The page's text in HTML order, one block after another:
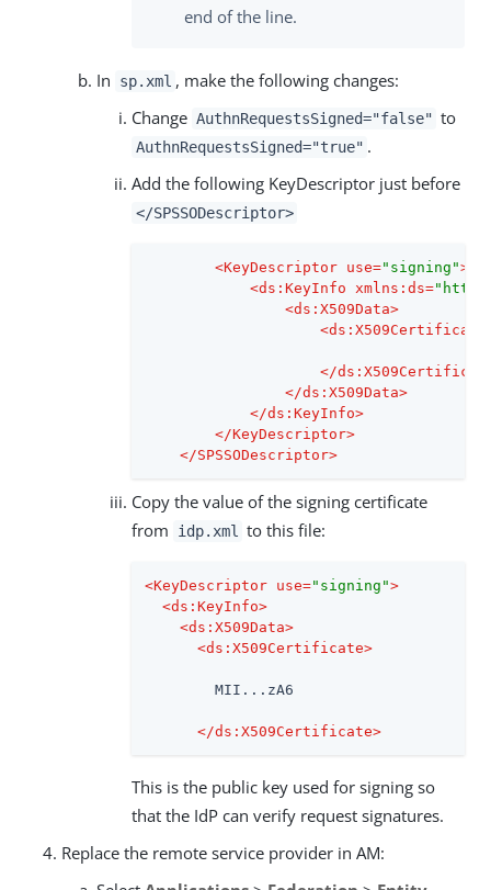
end of the line.
In sp.xml , make the following changes:
Change AuthnRequestsSigned="false" to
AuthnRequestsSigned="true" .
Add the following KeyDescriptor just before
</SPSSODescriptor>
<KeyDescriptor use="signing">
<ds:KeyInfo xmlns:ds=
<ds:X509Data>
<ds:X509Certificate
</
</ds:X509Data>
</ds:KeyInfo>
</KeyDescriptor>
</SPSSODescriptor>
Copy the value of the signing certificate
from
idp.xml to this file:
<KeyDescriptor use="signing">
<ds:KeyInfo>
<ds:X509Data>
<ds:X509Certificate>
        MII...zA6
</ds:X509Certificate>
This is the public key used for signing so
that the IdP can verify request signatures.
Replace the remote service provider in AM: